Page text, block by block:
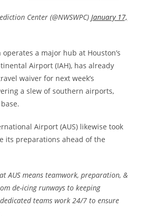
Center (@NWSWPC)January 17,
a major hub at Houston’s
Airport (IAH), has already
waiver for next week’s
a slew of southern airports,
Airport (AUS) likewise took
its preparations ahead of the
AUS means teamwork, preparation, &
de-icing runways to keeping
teams work 24/7 to ensure